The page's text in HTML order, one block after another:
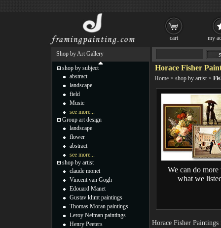
Horace Fisher
Home > shop by artist >
We can do more
what we
Horace Fisher
Shop by Art Gallery
shop by subject
abstract
landscape
field
Music
see more...
Group art design
landscape
flower
abstract
see more...
shop by artist
claude monet
Vincent van Gogh
Edouard Manet
Gustav klimt paintings
Thomas Moran paintings
Leroy Neiman paintings
Henry Peeters
cart my